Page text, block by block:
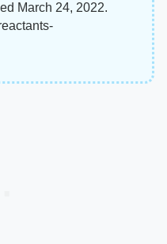
March 24, 2022.